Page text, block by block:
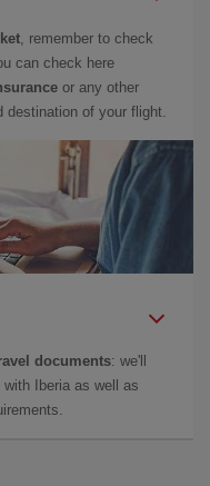
, remember to check
can check here
or any other
destination of your flight.
documents: we'll
Iberia as well as